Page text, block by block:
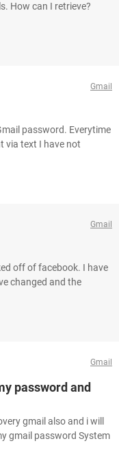
How can I retrieve?
Gmail
password. Everytime
via text I have not
Gmail
off of facebook. I have
changed and the
Gmail
password and
gmail also and i will
gmail password System